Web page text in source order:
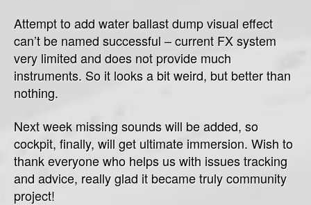
Attempt to add water ballast dump visual effect
can’t be named successful – current FX system
very limited and does not provide much
instruments. So it looks a bit weird, but better than
nothing.
Next week missing sounds will be added, so
cockpit, finally, will get ultimate immersion. Wish to
thank everyone who helps us with issues tracking
and advice, really glad it became truly community
project!